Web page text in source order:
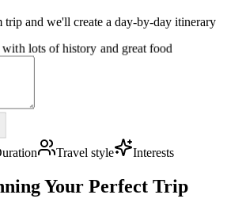
trip and we'll create a day-by-day itinerary
lots of history and great food
Travel style Interests
Your Perfect Trip